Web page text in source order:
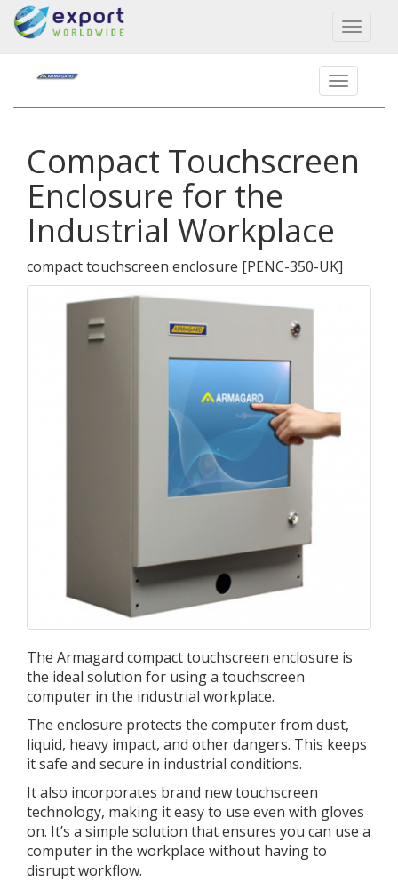
Toggle
Compact Touchscreen
Enclosure for the
Industrial Workplace
compact touchscreen enclosure [PENC-350-UK]
The Armagard compact touchscreen enclosure is
the ideal solution for using a touchscreen
computer in the industrial workplace.
The enclosure protects the computer from dust,
liquid, heavy impact, and other dangers. This keeps
it safe and secure in industrial conditions.
It also incorporates brand new touchscreen
technology, making it easy to use even with gloves
on. It’s a simple solution that ensures you can use a
computer in the workplace without having to
disrupt workflow.